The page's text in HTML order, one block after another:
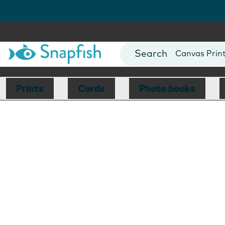
Photo Books
Canvas
Mugs
Blankets
Prints Cards Photo books